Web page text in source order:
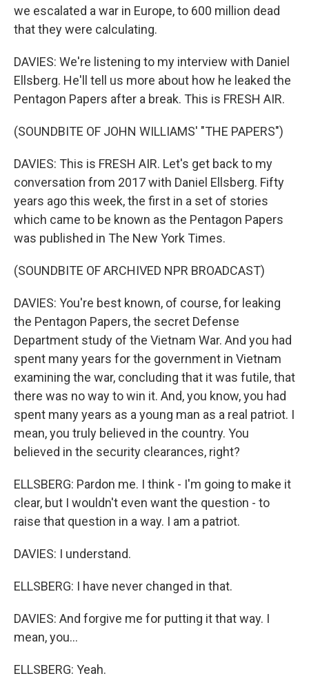
we escalated a war in Europe, to 600 million dead
that they were calculating.
DAVIES: We're listening to my interview with Daniel
Ellsberg. He'll tell us more about how he leaked the
Pentagon Papers after a break. This is FRESH AIR.
(SOUNDBITE OF JOHN WILLIAMS' "THE PAPERS")
DAVIES: This is FRESH AIR. Let's get back to my
conversation from 2017 with Daniel Ellsberg. Fifty
years ago this week, the first in a set of stories
which came to be known as the Pentagon Papers
was published in The New York Times.
(SOUNDBITE OF ARCHIVED NPR BROADCAST)
DAVIES: You're best known, of course, for leaking
the Pentagon Papers, the secret Defense
Department study of the Vietnam War. And you had
spent many years for the government in Vietnam
examining the war, concluding that it was futile, that
there was no way to win it. And, you know, you had
spent many years as a young man as a real patriot. I
mean, you truly believed in the country. You
believed in the security clearances, right?
ELLSBERG: Pardon me. I think - I'm going to make it
clear, but I wouldn't even want the question - to
raise that question in a way. I am a patriot.
DAVIES: I understand.
ELLSBERG: I have never changed in that.
DAVIES: And forgive me for putting it that way. I
mean, you...
ELLSBERG: Yeah.